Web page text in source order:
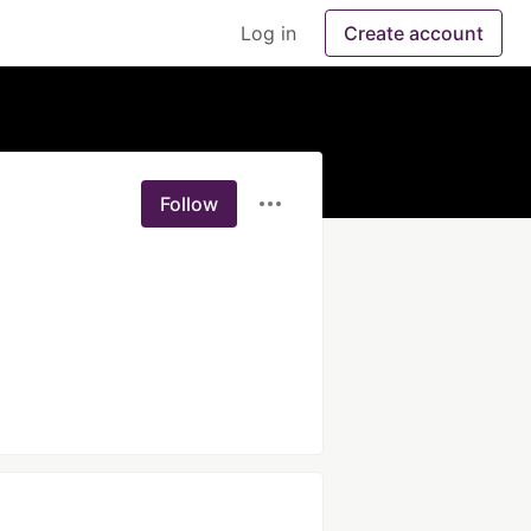
Log in Create account
Follow